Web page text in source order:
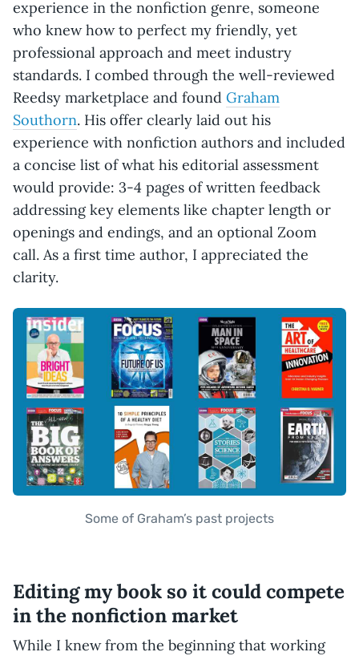
experience in the nonfiction genre, someone
who knew how to perfect my friendly, yet
professional approach and meet industry
standards. I combed through the well-reviewed
Reedsy marketplace and found Graham
Southorn. His offer clearly laid out his
experience with nonfiction authors and included
a concise list of what his editorial assessment
would provide: 3-4 pages of written feedback
addressing key elements like chapter length or
openings and endings, and an optional Zoom
call. As a first time author, I appreciated the
clarity.
Some of Graham’s past projects
Editing my book so it could compete
in the nonfiction market
While I knew from the beginning that working